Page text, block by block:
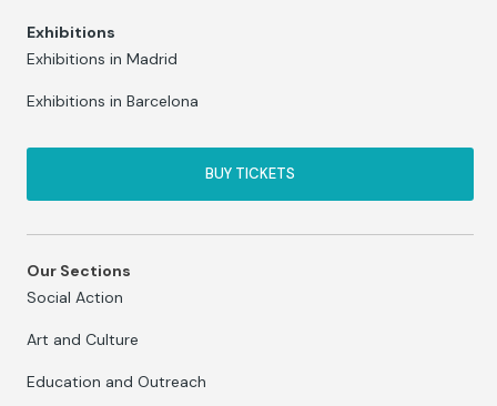
Exhibitions
Exhibitions in Madrid
Exhibitions in Barcelona
BUY TICKETS
Our Sections
Social Action
Art and Culture
Education and Outreach